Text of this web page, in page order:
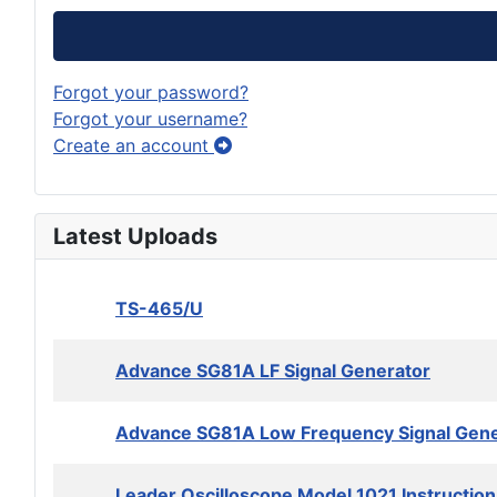
Forgot your password?
Forgot your username?
Create an account
Latest Uploads
TS-465/U
Advance SG81A LF Signal Generator
Advance SG81A Low Frequency Signal